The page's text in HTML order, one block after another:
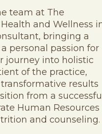
team at The
and Wellness
bringing a
personal passion for
journey into holistic
of the practice,
results
from a
Human Resources
and counseling.